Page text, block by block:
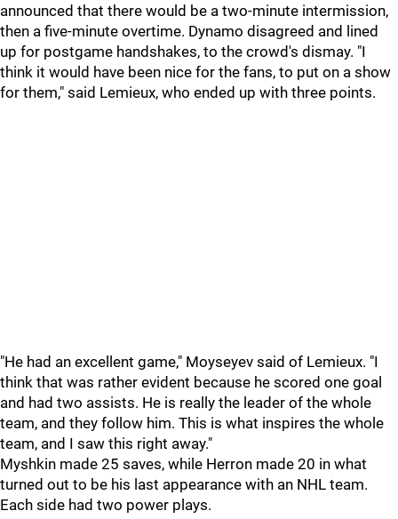
announced that there would be a two-minute intermission,
then a five-minute overtime. Dynamo disagreed and lined
up for postgame handshakes, to the crowd's dismay. "I
think it would have been nice for the fans, to put on a show
for them," said Lemieux, who ended up with three points.
"He had an excellent game," Moyseyev said of Lemieux. "I
think that was rather evident because he scored one goal
and had two assists. He is really the leader of the whole
team, and they follow him. This is what inspires the whole
team, and I saw this right away."
Myshkin made 25 saves, while Herron made 20 in what
turned out to be his last appearance with an NHL team.
Each side had two power plays.